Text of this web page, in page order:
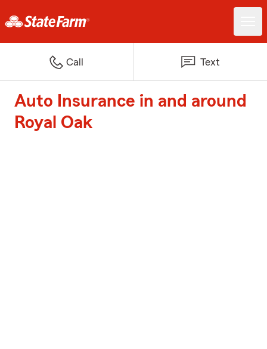
Call Text
Auto Insurance in and around
Royal Oak